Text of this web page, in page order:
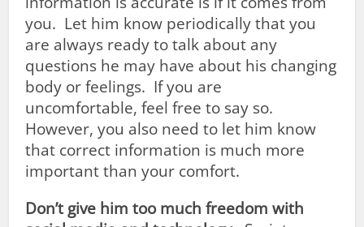
you. Let him know periodically that you
are always ready to talk about any
questions he may have about his changing
body or feelings. If you are
uncomfortable, feel free to say so.
However, you also need to let him know
that correct information is much more
important than your comfort.
Don’t give him too much freedom with